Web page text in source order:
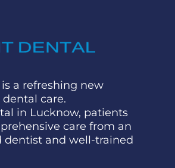
a refreshing new
care.
in Lucknow, patients
care from an
dentist and well-trained